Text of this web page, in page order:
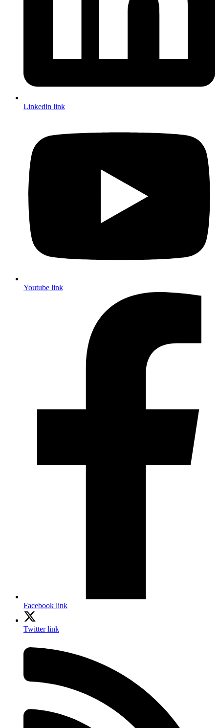
Linkedin link
Youtube link
Facebook link
Twitter link